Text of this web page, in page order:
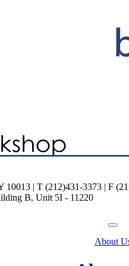
| T (212)431-3373 | F
B, Unit 5I - 11220
About